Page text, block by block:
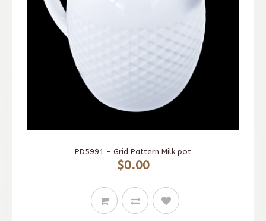
PD5991 - Grid Pattern Milk pot
$0.00